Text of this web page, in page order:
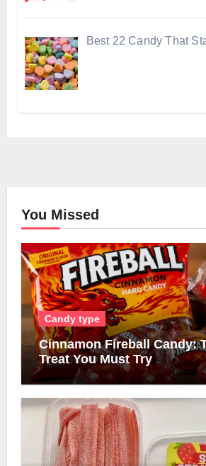
Best 22 Candy That
You Missed
Candy type
Cinnamon Fireball Candy:
Treat You Must Try